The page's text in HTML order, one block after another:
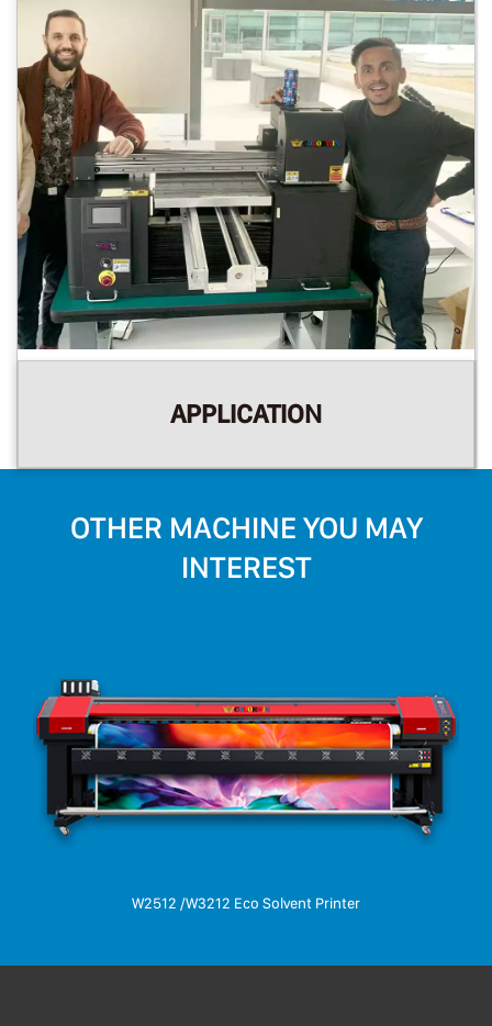
APPLICATION
OTHER MACHINE YOU MAY
INTEREST
W2512 /W3212 Eco Solvent Printer